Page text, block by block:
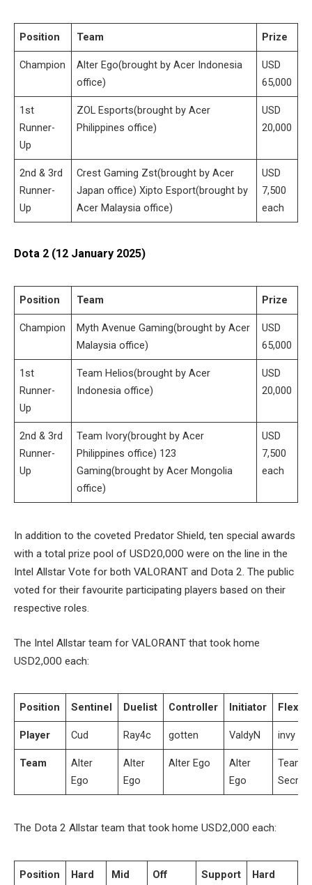
Position Team Prize
Champion
Alter Ego(brought by Acer Indonesia
office)
USD
65,000
1st
Runner-
Up
ZOL Esports(brought by Acer
Philippines office)
USD
20,000
2nd & 3rd
Runner-
Up
Crest Gaming Zst(brought by Acer
Japan office) Xipto Esport(brought by
Acer Malaysia office)
USD
7,500
each
Dota 2 (12 January 2025)
Position Team Prize
Champion
Myth Avenue Gaming(brought by Acer
Malaysia office)
USD
65,000
1st
Runner-
Up
Team Helios(brought by Acer
Indonesia office)
USD
20,000
2nd & 3rd
Runner-
Up
Team Ivory(brought by Acer
Philippines office) 123
Gaming(brought by Acer Mongolia
office)
USD
7,500
each
In addition to the coveted Predator Shield, ten special awards
with a total prize pool of USD20,000 were on the line in the
Intel Allstar Vote for both VALORANT and Dota 2. The public
voted for their favourite participating players based on their
respective roles.
The Intel Allstar team for VALORANT that took home
USD2,000 each:
Position Sentinel Duelist Controller Initiator Flex
Player Cud Ray4c gotten ValdyN invy
Team
Alter
Ego
Alter
Ego
Alter Ego
Alter
Ego
Team
Secret
The Dota 2 Allstar team that took home USD2,000 each:
Position Hard Mid Off Support Hard